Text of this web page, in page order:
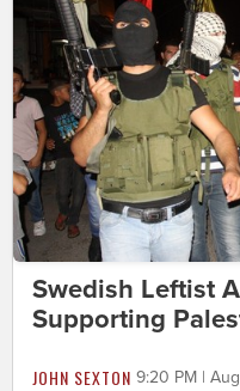
Swedish Leftist
Supporting
JOHN SEXTON 9:20 PM |